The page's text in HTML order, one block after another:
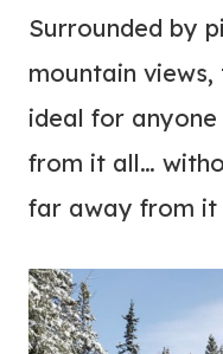
Surrounded by
mountain views,
ideal for
from it all…
far away from it